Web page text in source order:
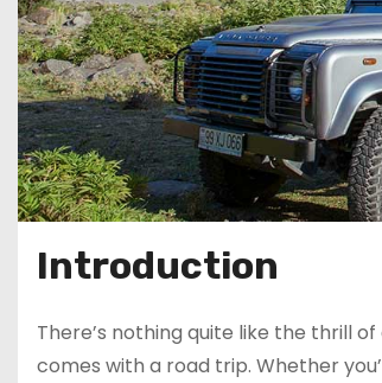
Introduction
There’s nothing quite like the thrill
comes with a road trip. Whether